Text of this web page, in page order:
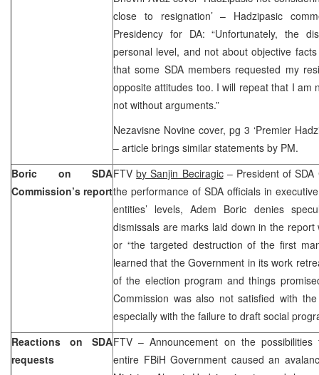
close to resignation’ – Hadzipasic
Presidency for DA: “Unfortunately, the
personal level, and not about objective
that some SDA members requested my
opposite attitudes too. I will repeat that I am
not without arguments.”
Nezavisne Novine cover, pg 3 ‘Premier
– article brings similar statements by PM.
Boric on SDA
Commission’s report
FTVby Sanjin Beciragic– President of SDA
the performance of SDA officials in
entities’ levels, Adem Boric denies
dismissals are marks laid down in the
or “the targeted destruction of the first
learned that the Government in its work
of the election program and things
Commission was also not satisfied with
especially with the failure to draft social
Reactions on SDA
requests
FTV – Announcement on the
entire FBiH Government caused an